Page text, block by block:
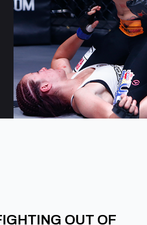
OUT OF